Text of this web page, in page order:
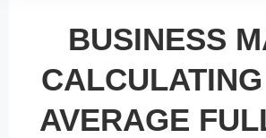
BUSINESS
AVERAGE